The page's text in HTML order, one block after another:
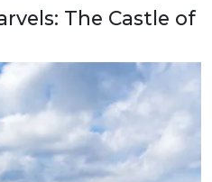
The Castle of